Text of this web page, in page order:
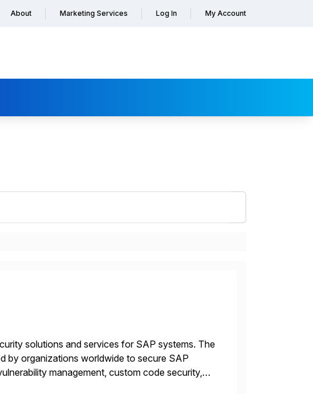
About Marketing Services Log In My Account
solutions and services for SAP systems. The
by organizations worldwide to secure SAP
management, custom code security,